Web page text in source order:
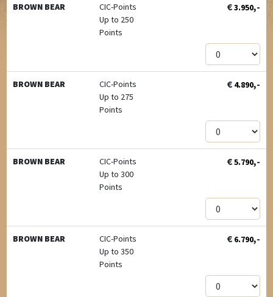
BROWN BEAR
CIC-Points
Up to 250
Points
€3.950,-
BROWN BEAR
CIC-Points
Up to 275
Points
€ 4.890,-
BROWN BEAR
CIC-Points
Up to 300
Points
€5.790,-
BROWN BEAR
CIC-Points
Up to 350
Points
€ 6.790,-